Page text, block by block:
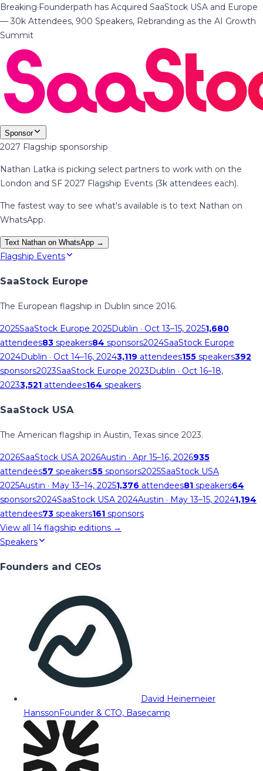
Breaking·Founderpath has Acquired SaaStock USA and Europe
— 30k Attendees, 900 Speakers, Rebranding as the AI Growth
Summit
Sponsor
2027 Flagship sponsorship
Nathan Latka is picking select partners to work with on the
London and SF 2027 Flagship Events (3k attendees each).
The fastest way to see what's available is to text Nathan on
WhatsApp.
Text Nathan on WhatsApp →
Flagship Events
SaaStock Europe
The European flagship in Dublin since 2016.
2025SaaStock Europe 2025Dublin · Oct 13–15, 20251,680
attendees83 speakers84 sponsors2024SaaStock Europe
2024Dublin · Oct 14–16, 20243,119 attendees155 speakers392
sponsors2023SaaStock Europe 2023Dublin · Oct 16–18,
20233,521 attendees164 speakers
SaaStock USA
The American flagship in Austin, Texas since 2023.
2026SaaStock USA 2026Austin · Apr 15–16, 2026935
attendees57 speakers55 sponsors2025SaaStock USA
2025Austin · May 13–14, 20251,376 attendees81 speakers64
sponsors2024SaaStock USA 2024Austin · May 13–15, 20241,194
attendees73 speakers161 sponsors
View all 14 flagship editions →
Speakers
Founders and CEOs
David Heinemeier
HanssonFounder & CTO, Basecamp